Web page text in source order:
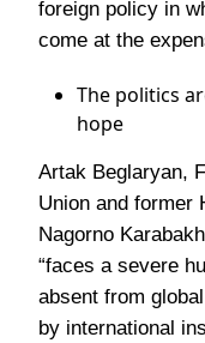
foreign policy in
come at the
The politics
hope
Artak Beglaryan,
Union and former
Nagorno
“faces a severe
absent from
by international